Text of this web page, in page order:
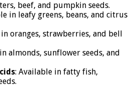
beef, and pumpkin seeds.
in leafy greens, beans, and citrus
oranges, strawberries, and bell
almonds, sunflower seeds, and
: Available in fatty fish,